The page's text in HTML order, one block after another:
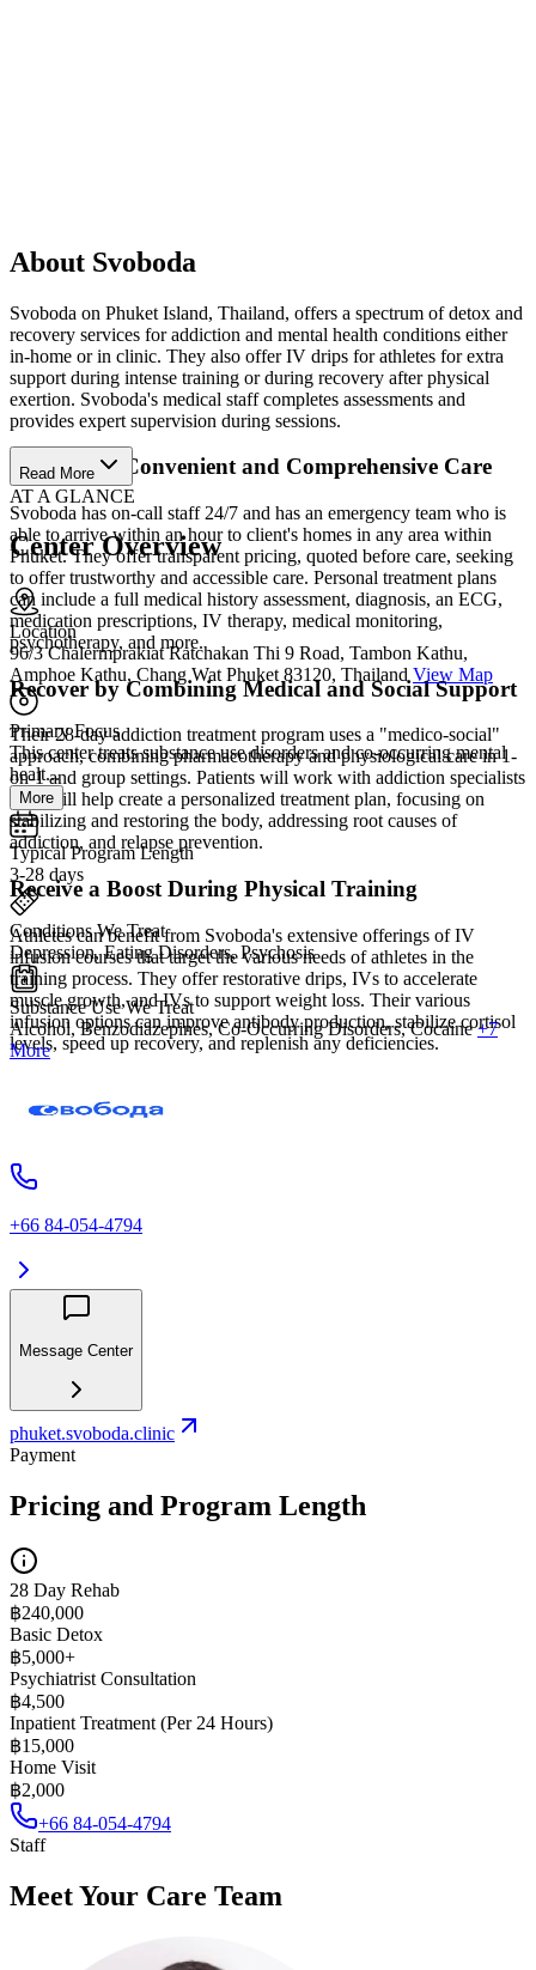
About Svoboda
Svoboda on Phuket Island, Thailand, offers a spectrum of detox and
recovery services for addiction and mental health conditions either
in-home or in clinic. They also offer IV drips for athletes for extra
support during intense training or during recovery after physical
exertion. Svoboda's medical staff completes assessments and
provides expert supervision during sessions.
Experience Convenient and Comprehensive Care
Svoboda has on-call staff 24/7 and has an emergency team who is
able to arrive within an hour to client's homes in any area within
Phuket. They offer transparent pricing, quoted before care, seeking
to offer trustworthy and accessible care. Personal treatment plans
can include a full medical history assessment, diagnosis, an ECG,
medication prescriptions, IV therapy, medical monitoring,
psychotherapy, and more.
Recover by Combining Medical and Social Support
Their 28-day addiction treatment program uses a "medico-social"
approach, combining pharmacotherapy and physiological care in 1-
on-1 and group settings. Patients will work with addiction specialists
who will help create a personalized treatment plan, focusing on
stabilizing and restoring the body, addressing root causes of
addiction, and relapse prevention.
Receive a Boost During Physical Training
Athletes can benefit from Svoboda's extensive offerings of IV
infusion courses that target the various needs of athletes in the
training process. They offer restorative drips, IVs to accelerate
muscle growth, and IVs to support weight loss. Their various
infusion options can improve antibody production, stabilize cortisol
levels, speed up recovery, and replenish any deficiencies.
Read More
AT A GLANCE
Center Overview
Location
96/3 Chalermprakiat Ratchakan Thi 9 Road, Tambon Kathu,
Amphoe Kathu, Chang Wat Phuket 83120, Thailand View Map
Primary Focus
This center treats substance use disorders and co-occurring mental
healt...
More
Typical Program Length
3-28 days
Conditions We Treat
Depression, Eating Disorders, Psychosis
Substance Use We Treat
Alcohol, Benzodiazepines, Co-Occurring Disorders, Cocaine +7
More
+66 84-054-4794
Message Center
phuket.svoboda.clinic
Payment
Pricing and Program Length
28 Day Rehab
฿240,000
Basic Detox
฿5,000+
Psychiatrist Consultation
฿4,500
Inpatient Treatment (Per 24 Hours)
฿15,000
Home Visit
฿2,000
+66 84-054-4794
Staff
Meet Your Care Team